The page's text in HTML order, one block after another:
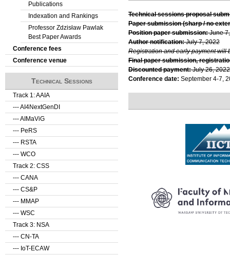
Technical sessions proposal
Paper submission (sharp / no
Position paper submission:June
Author notification:July 7, 2022
Registration and early payment will
Final paper submission,
Discounted payment:July 26, 2022
Conference date: September 4-7,
Publications
Indexation and Rankings
Professor Zdzisław Pawlak
Best Paper Awards
Conference fees
Conference venue
Technical Sessions
Track 1: AAIA
--- AI4NextGenDI
--- AIMaViG
--- PeRS
--- RSTA
--- WCO
Track 2: CSS
--- CANA
--- CS&P
--- MMAP
--- WSC
Track 3: NSA
--- CN-TA
--- IoT-ECAW